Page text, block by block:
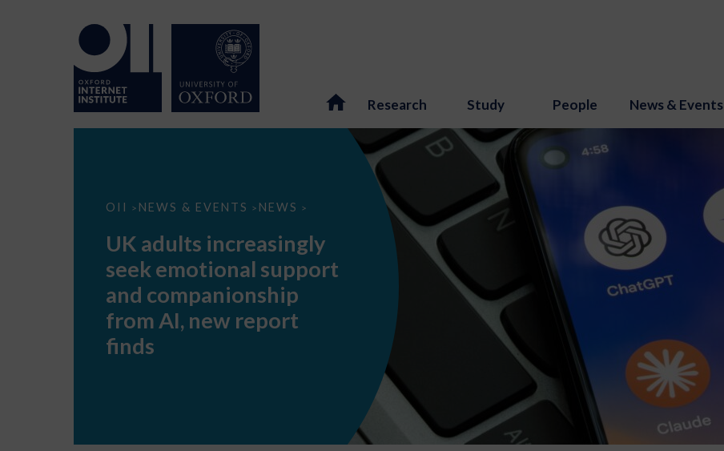
Research Study People News & Events
OII > NEWS & EVENTS > NEWS >
UK
seek
support
companionship
AI,
report
UK adults increasingly
seek emotional support
and companionship
from AI, new report
finds